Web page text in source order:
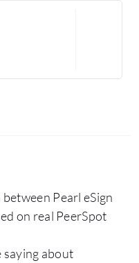
Pearl eSign
on real PeerSpot
saying about